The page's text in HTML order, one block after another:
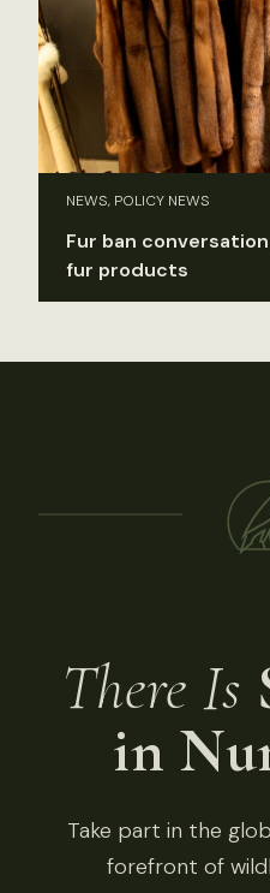
NEWS, POLICY NEWS
Fur ban
fur products
There Is
in
Take part in the
forefront of